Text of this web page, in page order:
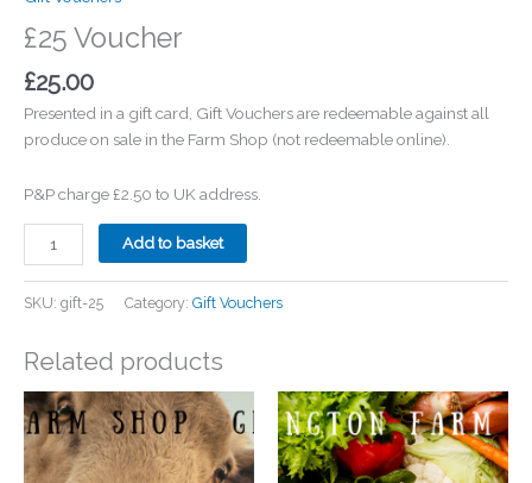
£25 Voucher
£25.00
Presented in a gift card, Gift Vouchers are redeemable against all
produce on sale in the Farm Shop (not redeemable online).
P&P charge £2.50 to UK address.
Voucher
quantity
Add to basket
SKU: gift-25 Category: Gift Vouchers
Related products